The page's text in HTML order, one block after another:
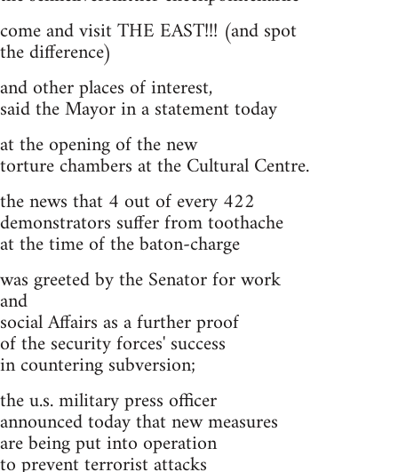
come and visit THE EAST!!! (and spot
the difference)
and other places of interest,
said the Mayor in a statement today
at the opening of the new
torture chambers at the Cultural Centre.
the news that 4 out of every 422
demonstrators suffer from toothache
at the time of the baton-charge
was greeted by the Senator for work
and
social Affairs as a further proof
of the security forces' success
in countering subversion;
the u.s. military press officer
announced today that new measures
are being put into operation